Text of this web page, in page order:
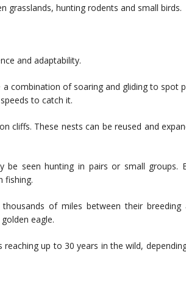
grasslands, hunting rodents and small birds.
and adaptability.
combination of soaring and gliding to spot
to catch it.
cliffs. These nests can be reused and
be seen hunting in pairs or small groups.
fishing.
of miles between their breeding
eagle.
up to 30 years in the wild,